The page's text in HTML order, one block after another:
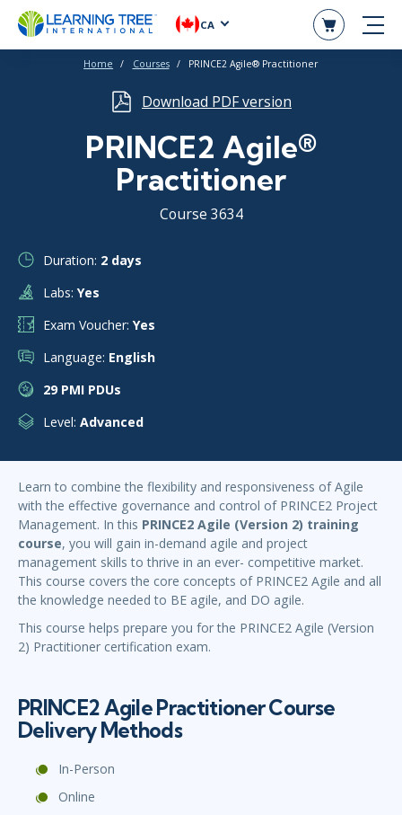
CA
Home Courses PRINCE2 Agile® Practitioner
Download PDF version
PRINCE2 Agile®
Practitioner
Course 3634
Duration: 2 days
Labs: Yes
Exam Voucher: Yes
Language: English
29 PMI PDUs
Level: Advanced
Learn to combine the flexibility and responsiveness of Agile
with the effective governance and control of PRINCE2 Project
Management. In this PRINCE2 Agile (Version 2) training
course, you will gain in-demand agile and project
management skills to thrive in an ever- competitive market.
This course covers the core concepts of PRINCE2 Agile and all
the knowledge needed to BE agile, and DO agile.
This course helps prepare you for the PRINCE2 Agile (Version
2) Practitioner certification exam.
PRINCE2 Agile Practitioner Course
Delivery Methods
In-Person
Online